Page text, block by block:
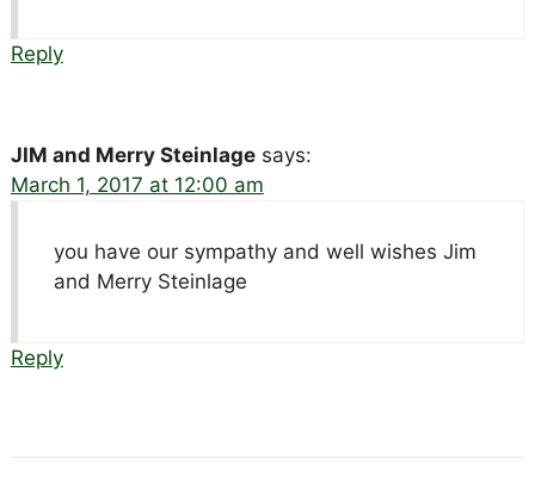
Reply
JIM and Merry Steinlage says:
March 1, 2017 at 12:00 am
you have our sympathy and well wishes Jim
and Merry Steinlage
Reply